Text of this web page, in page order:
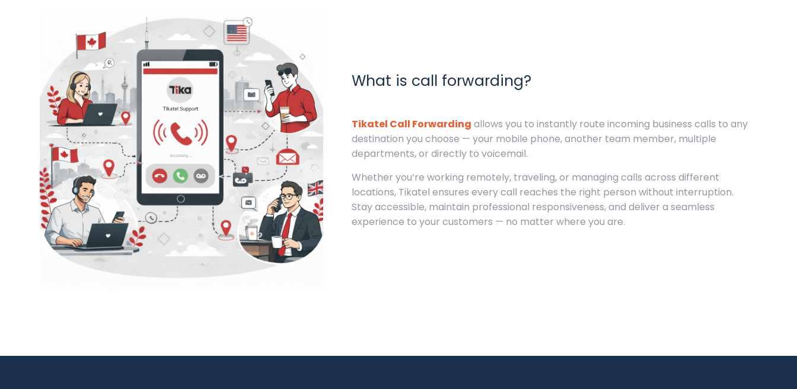
What is call forwarding?
Tikatel Call Forwarding allows you to instantly route incoming business calls to any
destination you choose — your mobile phone, another team member, multiple
departments, or directly to voicemail.
Whether you’re working remotely, traveling, or managing calls across different
locations, Tikatel ensures every call reaches the right person without interruption.
Stay accessible, maintain professional responsiveness, and deliver a seamless
experience to your customers — no matter where you are.